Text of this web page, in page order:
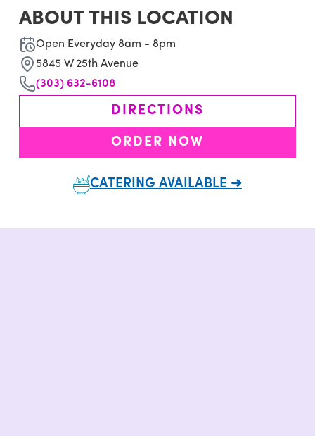
ABOUT THIS LOCATION
Open Everyday 8am - 8pm
5845 W 25th Avenue
(303) 632-6108
DIRECTIONS
ORDER NOW
CATERING AVAILABLE ➜